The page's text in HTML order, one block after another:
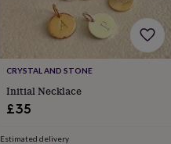
CRYSTAL AND STONE
Initial Necklace
£35
Estimated delivery